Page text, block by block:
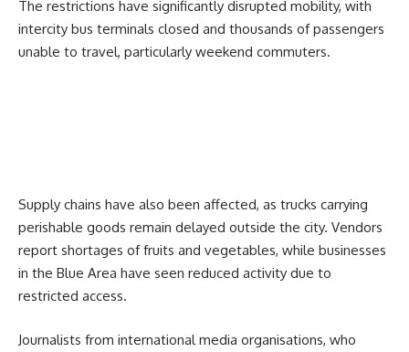
The restrictions have significantly disrupted mobility, with
intercity bus terminals closed and thousands of passengers
unable to travel, particularly weekend commuters.
Supply chains have also been affected, as trucks carrying
perishable goods remain delayed outside the city. Vendors
report shortages of fruits and vegetables, while businesses
in the Blue Area have seen reduced activity due to
restricted access.
Journalists from international media organisations, who